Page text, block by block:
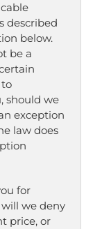
described
below.
be a
should we
exception
law does
for
we deny
price, or